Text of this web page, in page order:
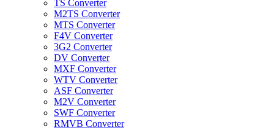
TS Converter
M2TS Converter
MTS Converter
F4V Converter
3G2 Converter
DV Converter
MXF Converter
WTV Converter
ASF Converter
M2V Converter
SWF Converter
RMVB Converter